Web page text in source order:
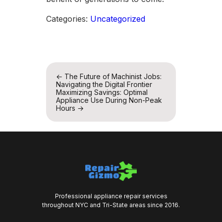
Categories: Uncategorized
Post
navigation
← The Future of Machinist Jobs:
Navigating the Digital Frontier
Maximizing Savings: Optimal
Appliance Use During Non-Peak
Hours →
Professional appliance repair services
throughout NYC and Tri-State areas since 2016.